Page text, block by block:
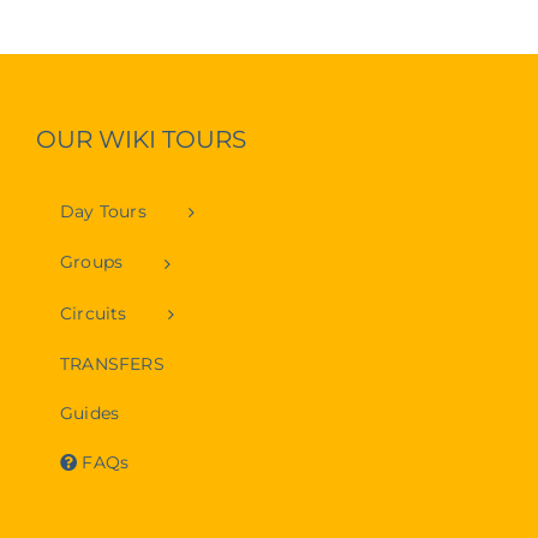
OUR WIKI TOURS
Day Tours
Groups
Circuits
TRANSFERS
Guides
FAQs